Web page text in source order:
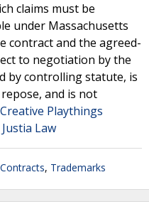
claims must be
under Massachusetts
contract and the agreed-
to negotiation by the
by controlling statute, is
and is not
Playthings
Law
Contracts, Trademarks